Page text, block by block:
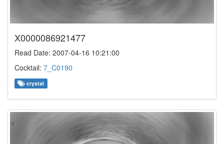
X0000086921477
Read Date: 2007-04-16 10:21:00
Cocktail: 7_C0190
crystal